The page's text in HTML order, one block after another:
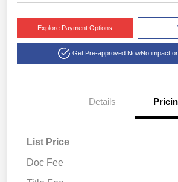
Explore Payment Options
Get Pre-approved NowNo impact
Details
List Price
Doc Fee